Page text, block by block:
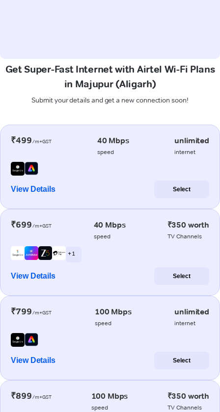
Get Super-Fast Internet with Airtel Wi-Fi Plans
in Majupur (Aligarh)
Submit your details and get a new connection soon!
₹499/m+GST 40 Mbps
speed
unlimited
internet
View Details Select
₹699/m+GST 40 Mbps
speed
₹350 worth
TV Channels
+ 1
View Details Select
₹799/m+GST 100 Mbps
speed
unlimited
internet
View Details Select
₹899/m+GST 100 Mbps
speed
₹350 worth
TV Channels